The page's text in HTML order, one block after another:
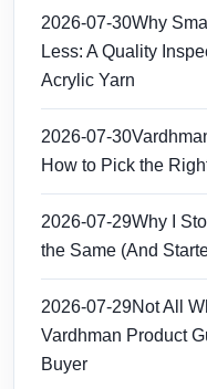
2026-07-30Why
Less: A Quality
Acrylic Yarn
2026-07-30
How to Pick the
2026-07-29Why I
the Same (And
2026-07-29Not All
Vardhman Product
Buyer